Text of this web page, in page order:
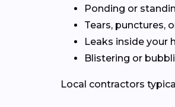
Ponding or
Tears, punctures,
Leaks inside your
Blistering or
Local contractors